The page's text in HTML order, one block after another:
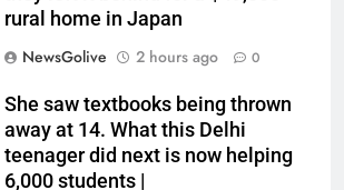
rural home in Japan
NewsGolive
2 hours ago 0
She saw textbooks being thrown
away at 14. What this Delhi
teenager did next is now helping
6,000 students |